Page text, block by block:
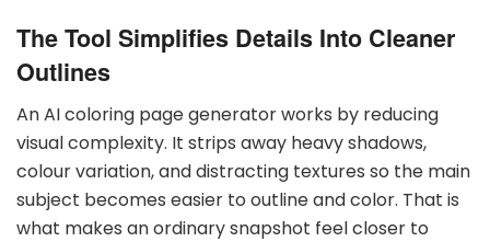
The Tool Simplifies Details Into Cleaner
Outlines
An AI coloring page generator works by reducing
visual complexity. It strips away heavy shadows,
colour variation, and distracting textures so the main
subject becomes easier to outline and color. That is
what makes an ordinary snapshot feel closer to